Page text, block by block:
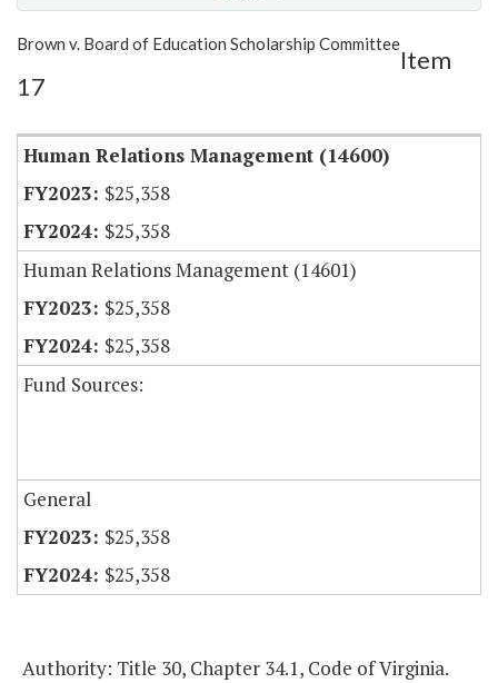
Show Highlight Email
Item Lookup
Brown v. Board of Education Scholarship Committee
Item
17
Human Relations Management (14600)
$25,358
$25,358
Human Relations Management (14601)
$25,358
$25,358
Fund Sources:
General
$25,358
$25,358
Authority: Title 30, Chapter 34.1, Code of Virginia.